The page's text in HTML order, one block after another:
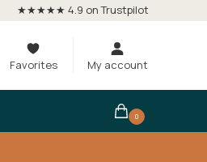
★★★★★ 4.9 on Trustpilot
Favorites My account
0